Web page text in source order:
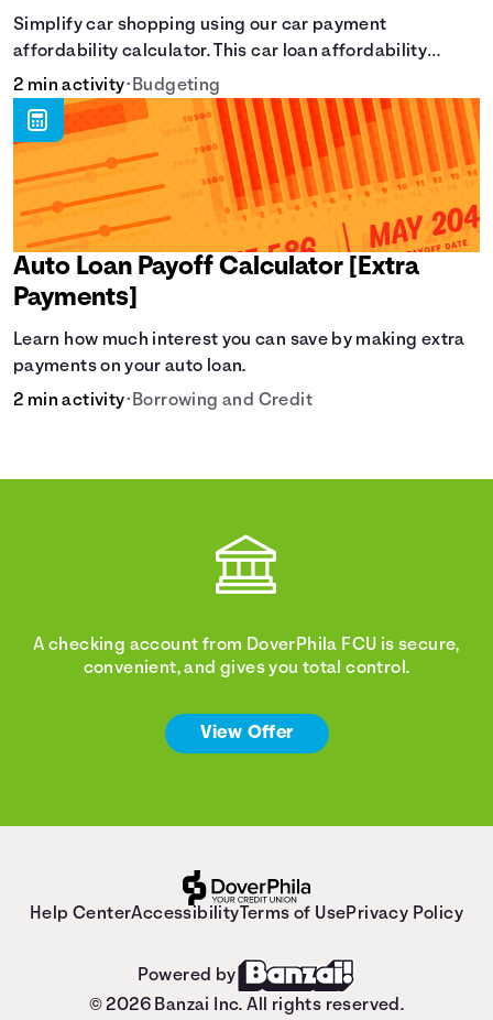
Simplify car shopping using our car payment
affordability calculator. This car loan affordability
calculator helps make smart purchases!.
2 min activity• Budgeting
Auto Loan Payoff Calculator [Extra
Payments]
Learn how much interest you can save by making extra
payments on your auto loan.
2 min activity• Borrowing and Credit
A checking account from DoverPhila FCU is secure,
convenient, and gives you total control.
View Offer
Help CenterAccessibility Terms of UsePrivacy Policy
Powered by
© 2026 Banzai Inc. All rights reserved.